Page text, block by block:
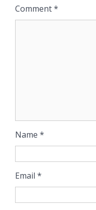
Comment*
Name *
Email *